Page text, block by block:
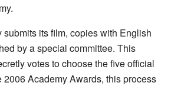
submits its film, copies with English
by a special committee. This
votes to choose the five official
2006 Academy Awards, this process